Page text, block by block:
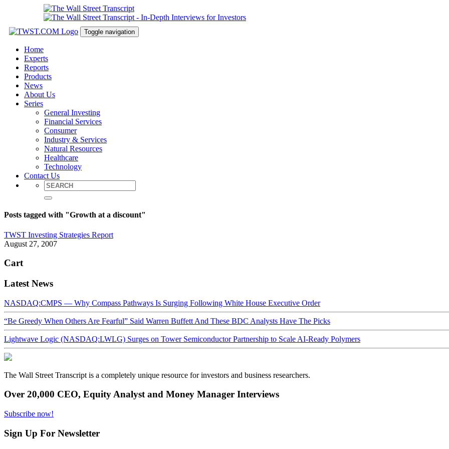
Toggle navigation
Home
Experts
Reports
Products
News
About Us
Series
General Investing
Financial Services
Consumer
Industry & Services
Natural Resources
Healthcare
Technology
Contact Us
Posts tagged with "Growth at a discount"
TWST Investing Strategies Report
August 27, 2007
Cart
Latest News
NASDAQ:CMPS — Why Compass Pathways Is Surging Following White House Executive Order
“Be Greedy When Others Are Fearful” Said Warren Buffett And These BDC Analysts Have The Picks
Lightwave Logic (NASDAQ:LWLG) Surges on Tower Semiconductor Partnership to Scale AI-Ready Polymers
The Wall Street Transcript is a completely unique resource for investors and business researchers.
Over 20,000 CEO, Equity Analyst and Money Manager Interviews
Subscribe now!
Sign Up For Newsletter